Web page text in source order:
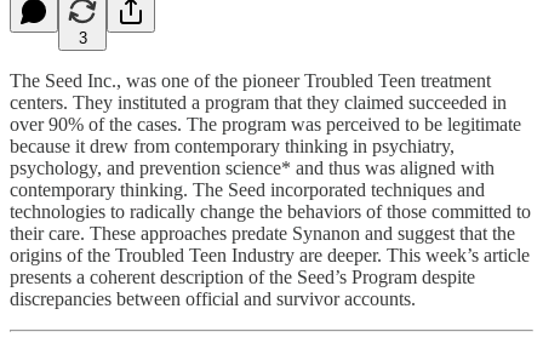
3
The Seed Inc., was one of the pioneer Troubled Teen treatment
centers. They instituted a program that they claimed succeeded in
over 90% of the cases. The program was perceived to be legitimate
because it drew from contemporary thinking in psychiatry,
psychology, and prevention science* and thus was aligned with
contemporary thinking. The Seed incorporated techniques and
technologies to radically change the behaviors of those committed to
their care. These approaches predate Synanon and suggest that the
origins of the Troubled Teen Industry are deeper. This week’s article
presents a coherent description of the Seed’s Program despite
discrepancies between official and survivor accounts.